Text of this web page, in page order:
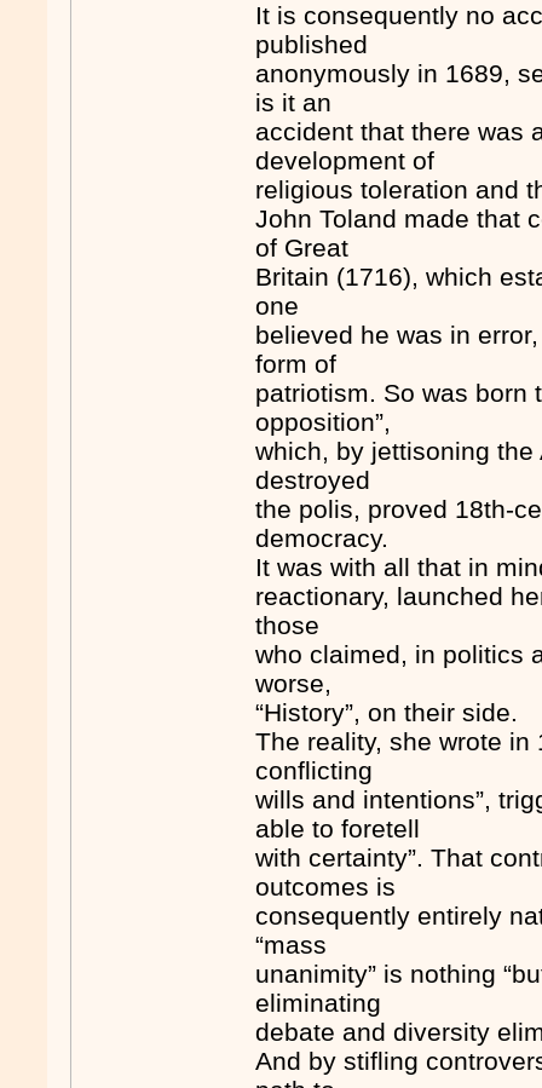
It is consequently no
published
anonymously in 1689,
is it an
accident that there was
development of
religious toleration and
John Toland made that
of Great
Britain (1716), which
one
believed he was in
form of
patriotism. So was born
opposition”,
which, by jettisoning the
destroyed
the polis, proved 18th-
democracy.
It was with all that in
reactionary, launched
those
who claimed, in politics
worse,
“History”, on their side.
The reality, she wrote
conflicting
wills and intentions”,
able to foretell
with certainty”. That
outcomes is
consequently entirely
“mass
unanimity” is nothing
eliminating
debate and diversity
And by stifling